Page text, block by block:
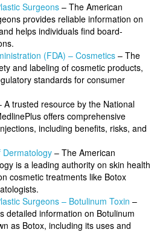
Surgeons – The American
provides reliable information on
helps individuals find board-
(FDA) – Cosmetics– The
and labeling of cosmetic products,
standards for consumer
A trusted resource by the National
offers comprehensive
including benefits, risks, and
Dermatology – The American
is a leading authority on skin health
cosmetic treatments like Botox
Surgeons – Botulinum Toxin –
detailed information on Botulinum
as Botox, including its uses and